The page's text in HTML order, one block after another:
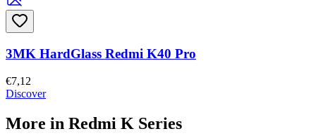
3MK HardGlass Redmi K40 Pro
€7,12
Discover
More in Redmi K Series